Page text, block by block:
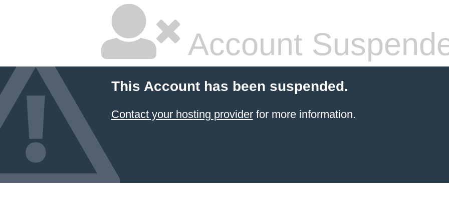
Account
This Account has been suspended.
Contact your hosting providerfor more information.